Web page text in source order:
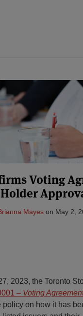
Voting
Mayes on May 2,
2023, the Toronto
– Voting
policy on how it has